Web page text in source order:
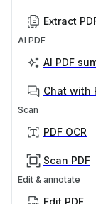
Extract
AI PDF
AI PDF
Chat with
Scan
PDF OCR
Scan PDF
Edit & annotate
Edit PDF